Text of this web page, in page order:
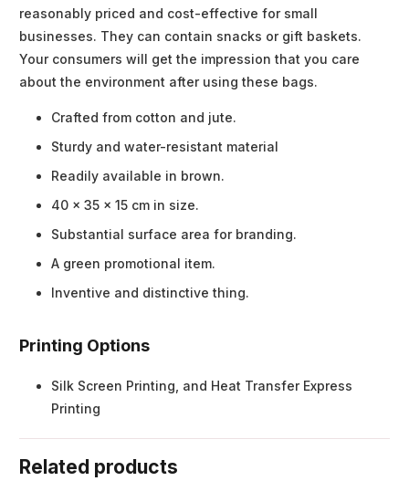
reasonably priced and cost-effective for small
businesses. They can contain snacks or gift baskets.
Your consumers will get the impression that you care
about the environment after using these bags.
Crafted from cotton and jute.
Sturdy and water-resistant material
Readily available in brown.
40 x 35 x 15 cm in size.
Substantial surface area for branding.
A green promotional item.
Inventive and distinctive thing.
Printing Options
Silk Screen Printing, and Heat Transfer Express
Printing
Related products